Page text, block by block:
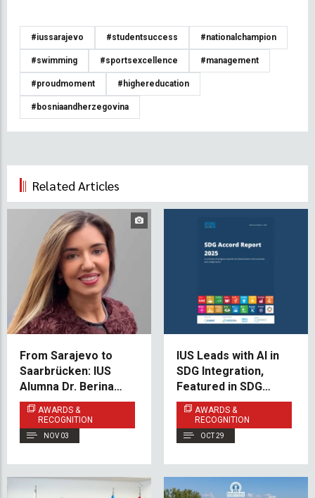
#iussarajevo #studentsuccess #nationalchampion
#swimming #sportsexcellence #management
#proudmoment #highereducation
#bosniaandherzegovina
Related Articles
From Sarajevo to
Saarbrücken: IUS
Alumna Dr. Berina
Muhović Redefines
Eye Disease
Treatment
AWARDS &
RECOGNITION
NOV 03
IUS Leads with AI in
SDG Integration,
Featured in SDG
Accord 2025
AWARDS &
RECOGNITION
OCT 29